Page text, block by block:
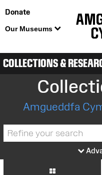
Donate
Our Museums
COLLECTIONS &
Amgueddfa